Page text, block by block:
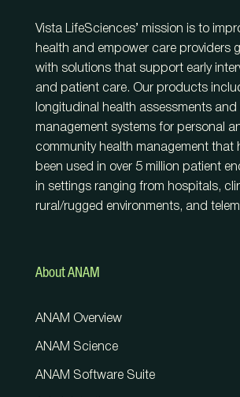
Vista LifeSciences’ mission is to
health and empower care providers
with solutions that support early
and patient care. Our products
longitudinal health assessments and
management systems for personal
community health management that
been used in over 5 million patient
in settings ranging from hospitals,
rural/rugged environments, and
About ANAM
ANAM Overview
ANAM Science
ANAM Software Suite